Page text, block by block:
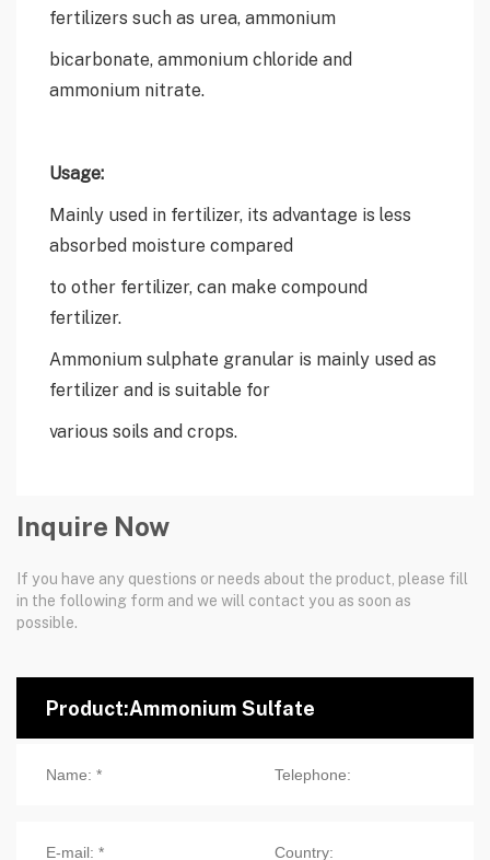
fertilizers such as urea, ammonium
bicarbonate, ammonium chloride and
ammonium nitrate.
Usage:
Mainly used in fertilizer, its advantage is less
absorbed moisture compared
to other fertilizer, can make compound
fertilizer.
Ammonium sulphate granular is mainly used as
fertilizer and is suitable for
various soils and crops.
Inquire Now
If you have any questions or needs about the product, please fill
in the following form and we will contact you as soon as
possible.